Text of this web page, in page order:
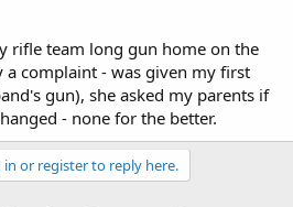
rifle team long gun home on the
complaint - was given my first
gun), she asked my parents if
- none for the better.
in or register to reply here.